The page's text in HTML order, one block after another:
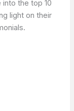
into the top 10
light on their